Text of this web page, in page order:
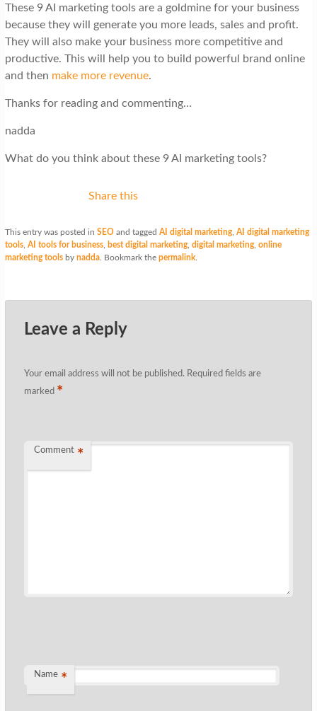
These 9 AI marketing tools are a goldmine for your business
because they will generate you more leads, sales and profit.
They will also make your business more competitive and
productive. This will help you to build powerful brand online
and then make more revenue.
Thanks for reading and commenting…
nadda
What do you think about these 9 AI marketing tools?
Share this
This entry was posted in SEOand tagged AI digital marketing, AI digital marketing
tools, AI tools for business, best digital marketing, digital marketing, online
marketing toolsby nadda. Bookmark the permalink.
Leave a Reply
Your email address will not be published. Required fields are
marked *
Comment *
Name *